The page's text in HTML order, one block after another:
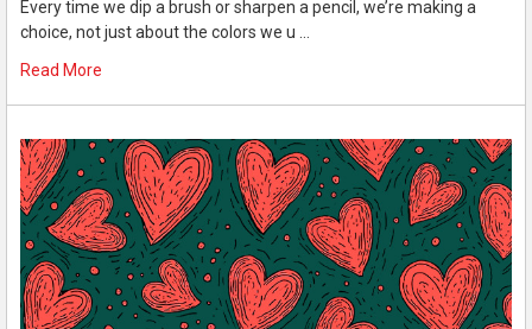
Every time we dip a brush or sharpen a pencil, we’re making a
choice, not just about the colors we u …
Read More